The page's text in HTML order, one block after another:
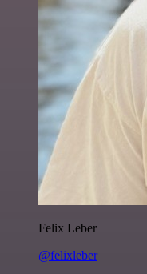
Felix Leber
@felixleber